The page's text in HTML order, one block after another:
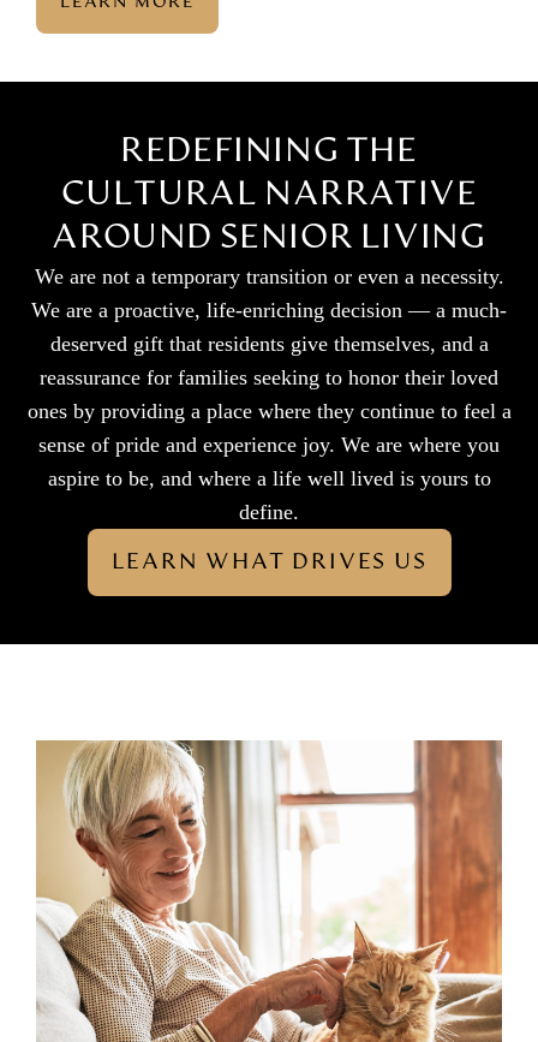
REDEFINING THE
CULTURAL NARRATIVE
AROUND SENIOR LIVING
We are not a temporary transition or even a necessity.
We are a proactive, life-enriching decision — a much-
deserved gift that residents give themselves, and a
reassurance for families seeking to honor their loved
ones by providing a place where they continue to feel a
sense of pride and experience joy. We are where you
aspire to be, and where a life well lived is yours to
define.
LEARN WHAT DRIVES US